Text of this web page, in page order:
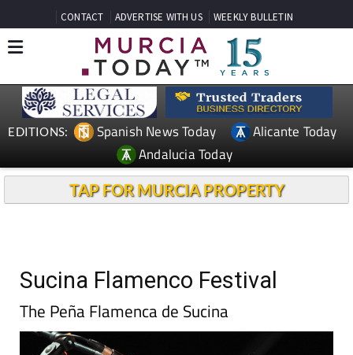
CONTACT ADVERTISE WITH US WEEKLY BULLETIN
EDITIONS: Spanish News Today
Alicante Today
Andalucia Today
TAP FOR MURCIA PROPERTY
Sucina Flamenco Festival
The Peña Flamenca de Sucina